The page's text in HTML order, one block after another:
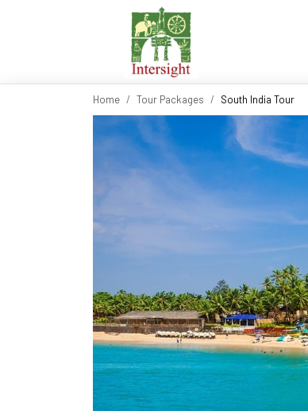
Home Tour Packages South India Tour